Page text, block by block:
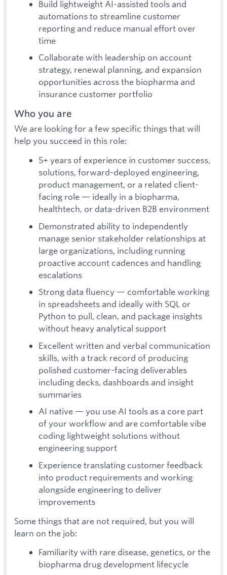
Build lightweight AI-assisted tools and
automations to streamline customer
reporting and reduce manual effort over
time
Collaborate with leadership on account
strategy, renewal planning, and expansion
opportunities across the biopharma and
insurance customer portfolio
Who you are
We are looking for a few specific things that will
help you succeed in this role:
5+ years of experience in customer success,
solutions, forward-deployed engineering,
product management, or a related client-
facing role — ideally in a biopharma,
healthtech, or data-driven B2B environment
Demonstrated ability to independently
manage senior stakeholder relationships at
large organizations, including running
proactive account cadences and handling
escalations
Strong data fluency — comfortable working
in spreadsheets and ideally with SQL or
Python to pull, clean, and package insights
without heavy analytical support
Excellent written and verbal communication
skills, with a track record of producing
polished customer-facing deliverables
including decks, dashboards and insight
summaries
AI native — you use AI tools as a core part
of your workflow and are comfortable vibe
coding lightweight solutions without
engineering support
Experience translating customer feedback
into product requirements and working
alongside engineering to deliver
improvements
Some things that are not required, but you will
learn on the job:
Familiarity with rare disease, genetics, or the
biopharma drug development lifecycle